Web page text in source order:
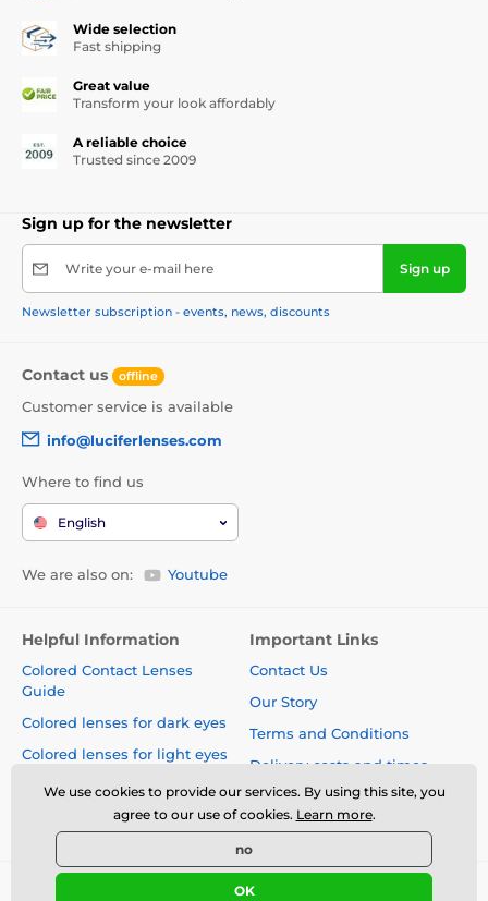
Wide selection
Fast shipping
Great value
Transform your look affordably
A reliable choice
Trusted since 2009
Sign up for the newsletter
Write your e-mail here Sign up
Newsletter subscription - events, news, discounts
Contact us offline
Customer service is available
info@luciferlenses.com
Where to find us
English
We are also on: Youtube
Helpful Information
Colored Contact Lenses
Guide
Colored lenses for dark eyes
Colored lenses for light eyes
Blog
Important Links
Contact Us
Our Story
Terms and Conditions
Delivery costs and times
Safety and quality without
compromise
© 2026 www.luciferlenses.com ⦁ E-shop created by
We use cookies to provide our services. By using this site, you
agree to our use of cookies. Learn more.
no
OK